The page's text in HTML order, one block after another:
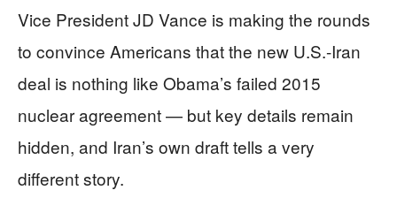
Vice President JD Vance is making the rounds
to convince Americans that the new U.S.-Iran
deal is nothing like Obama’s failed 2015
nuclear agreement — but key details remain
hidden, and Iran’s own draft tells a very
different story.